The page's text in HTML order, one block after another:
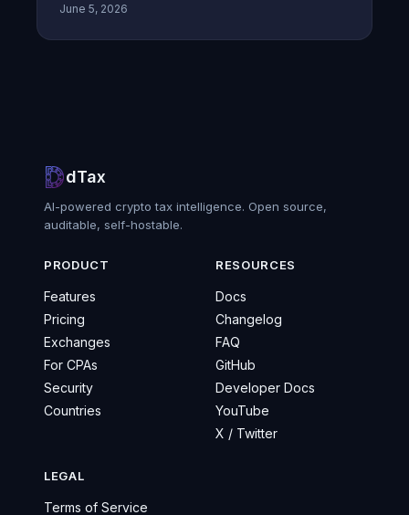
June 5, 2026
dTax
AI-powered crypto tax intelligence. Open source,
auditable, self-hostable.
PRODUCT
Features
Pricing
Exchanges
For CPAs
Security
Countries
RESOURCES
Docs
Changelog
FAQ
GitHub
Developer Docs
YouTube
X / Twitter
LEGAL
Terms of Service